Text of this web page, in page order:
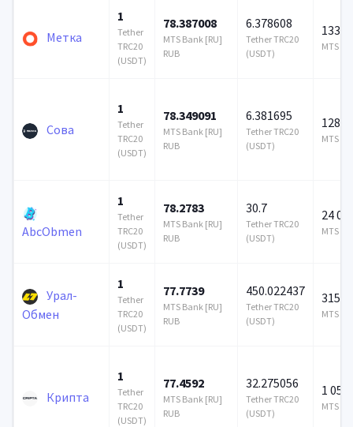
Метка
1
Tether
TRC20
(USDT)
78.387008
MTS Bank [RU]
RUB
6.378608
Tether TRC20
(USDT)
133
MTS
Сова
1
Tether
TRC20
(USDT)
78.349091
MTS Bank [RU]
RUB
6.381695
Tether TRC20
(USDT)
128
MTS
AbcObmen
1
Tether
TRC20
(USDT)
78.2783
MTS Bank [RU]
RUB
30.7
Tether TRC20
(USDT)
24
MTS
Урал-
Обмен
1
Tether
TRC20
(USDT)
77.7739
MTS Bank [RU]
RUB
450.022437
Tether TRC20
(USDT)
315
MTS
Крипта
1
Tether
TRC20
(USDT)
77.4592
MTS Bank [RU]
RUB
32.275056
Tether TRC20
(USDT)
1 054
MTS